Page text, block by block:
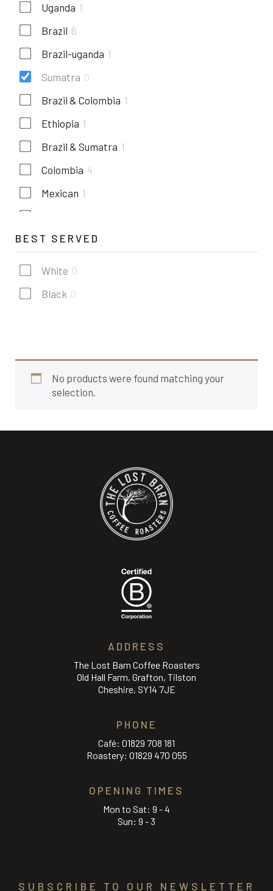
Uganda 1
Brazil 6
Brazil-uganda 1
Sumatra 0
Brazil & Colombia 1
Ethiopia 1
Brazil & Sumatra 1
Colombia 4
Mexican 1
Kenya 1
BEST SERVED
White 0
Black 0
No products were found matching your
selection.
ADDRESS
The Lost Barn Coffee Roasters
Old Hall Farm, Grafton, Tilston
Cheshire, SY14 7JE
PHONE
Café: 01829 708 181
Roastery: 01829 470 055
OPENING TIMES
Mon to Sat: 9 - 4
Sun: 9 - 3
SUBSCRIBE TO OUR NEWSLETTER